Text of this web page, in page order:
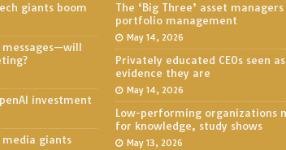
giants boom
investment
media giants
The ‘Big Three’ asset
portfolio management
May 14, 2026
Privately educated CEOs seen
evidence they are
May 14, 2026
Low-performing organizations
for knowledge, study shows
May 13, 2026